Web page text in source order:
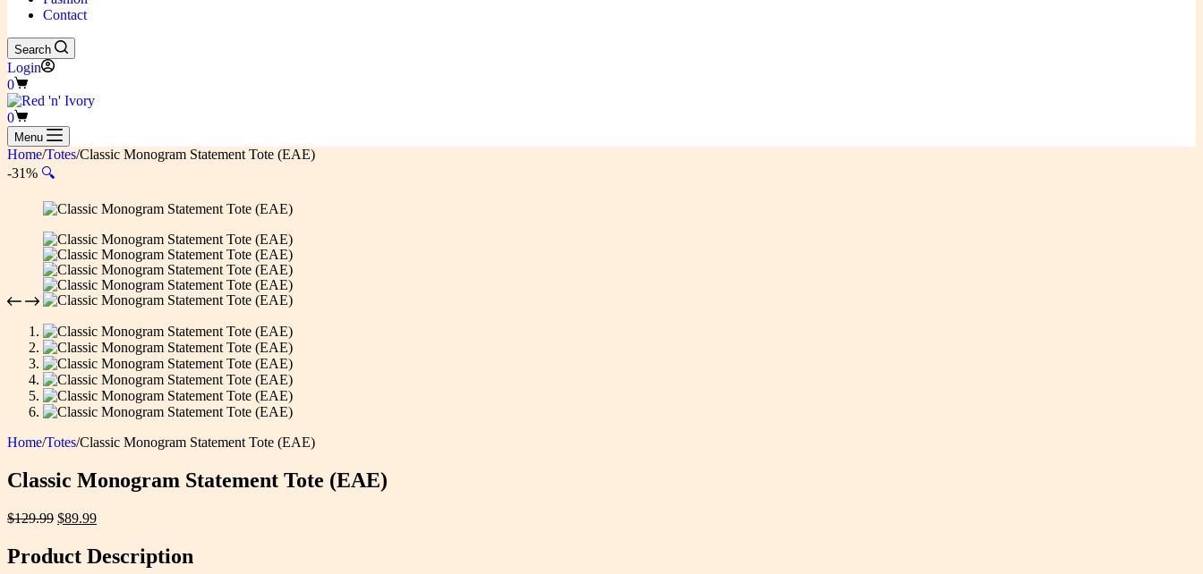
Contact
Search
Login
Shopping
cart
0
Shopping
cart
0
Menu
Home/Totes/Classic Monogram Statement Tote (EAE)
-31% 🔍
Home/Totes/Classic Monogram Statement Tote (EAE)
Classic Monogram Statement Tote (EAE)
$129.99 Original
was:
$129.99.
$89.99Current
is:
$89.99.
Product Description